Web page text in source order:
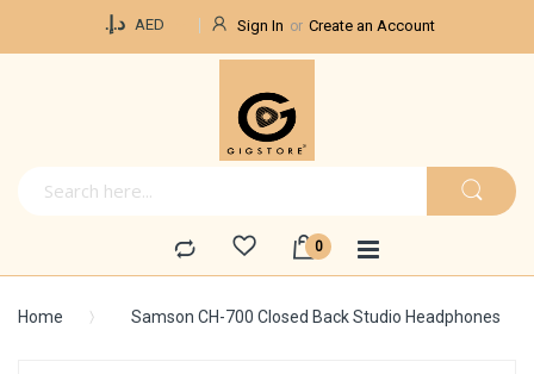
د.إ.‏ AED Sign In Create an Account
Home Samson CH-700 Closed Back Studio Headphones